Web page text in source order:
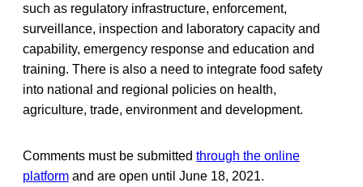
such as regulatory infrastructure, enforcement,
surveillance, inspection and laboratory capacity and
capability, emergency response and education and
training. There is also a need to integrate food safety
into national and regional policies on health,
agriculture, trade, environment and development.
Comments must be submitted through the online
platform and are open until June 18, 2021.